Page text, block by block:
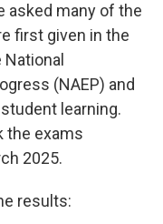
asked many of the
first given in the
(NAEP) and
learning.
the exams
2025.
results: